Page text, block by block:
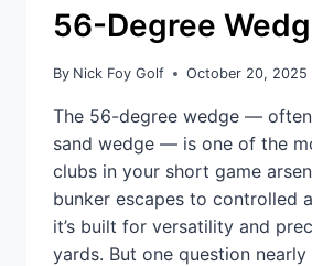
56-Degree
By Nick Foy Golf October 20, 2025
The 56-degree wedge —
sand wedge — is one of the
clubs in your short game
bunker escapes to controlled
it’s built for versatility and
yards. But one question